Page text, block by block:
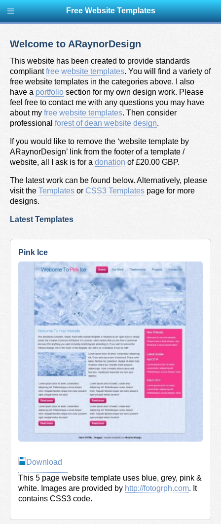
Welcome to ARaynorDesign
This website has been created to provide standards
compliantfree website templates. You will find a variety of
free website templates in the categories above. I also
have a portfolio section for my own design work. Please
feel free to contact me with any questions you may have
about my free website templates. Then consider
professional forest of dean website design.
If you would like to remove the ‘website template by
ARaynorDesign’ link from the footer of a template /
website, all I ask is for a donation of £20.00 GBP.
The latest work can be found below. Alternatively, please
visit the Templates or CSS3 Templates page for more
designs.
Latest Templates
Pink Ice
Download
This 5 page website template uses blue, grey, pink &
white. Images are provided by http://fotogrph.com. It
contains CSS3 code.
Free Website Templates